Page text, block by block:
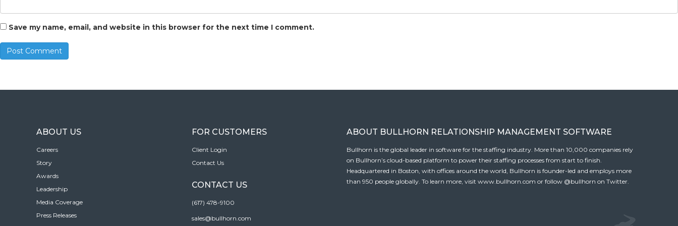
Save my name, email, and website in this browser for the next time I comment.
ABOUT US
Careers
Story
Awards
Leadership
Media Coverage
Press Releases
FOR CUSTOMERS
Client Login
Contact Us
CONTACT US
(617) 478-9100
sales@bullhorn.com
ABOUT BULLHORN RELATIONSHIP MANAGEMENT SOFTWARE
Bullhorn is the global leader in software for the staffing industry. More than 10,000 companies rely
on Bullhorn’s cloud-based platform to power their staffing processes from start to finish.
Headquartered in Boston, with offices around the world, Bullhorn is founder-led and employs more
than 950 people globally. To learn more, visit www.bullhorn.com or follow @bullhorn on Twitter.